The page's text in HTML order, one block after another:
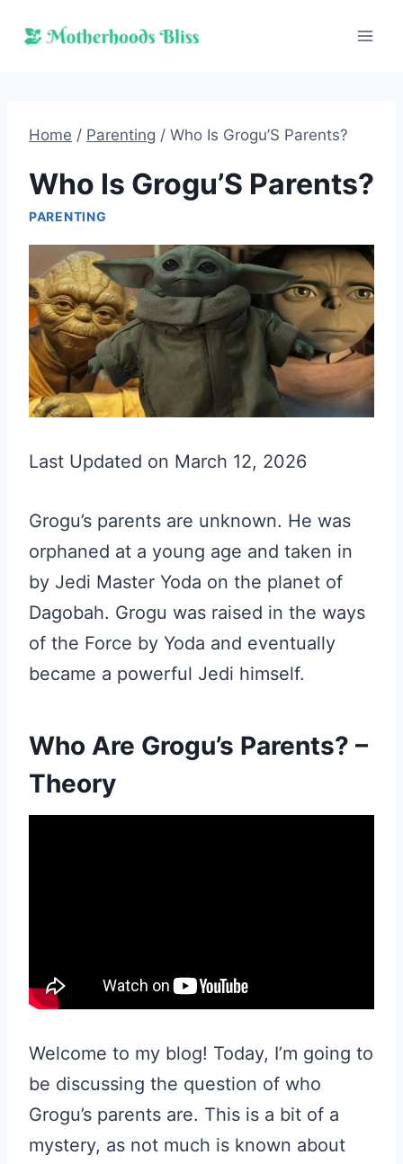
Home / Parenting / Who Is Grogu’S Parents?
Who Is Grogu’S Parents?
PARENTING
Last Updated on March 12, 2026
Grogu’s parents are unknown. He was
orphaned at a young age and taken in
by Jedi Master Yoda on the planet of
Dagobah. Grogu was raised in the ways
of the Force by Yoda and eventually
became a powerful Jedi himself.
Who Are Grogu’s Parents? –
Theory
Welcome to my blog! Today, I’m going to
be discussing the question of who
Grogu’s parents are. This is a bit of a
mystery, as not much is known about